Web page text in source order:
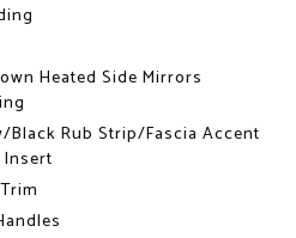
Heated Side Mirrors
Black Rub Strip/Fascia Accent
Insert